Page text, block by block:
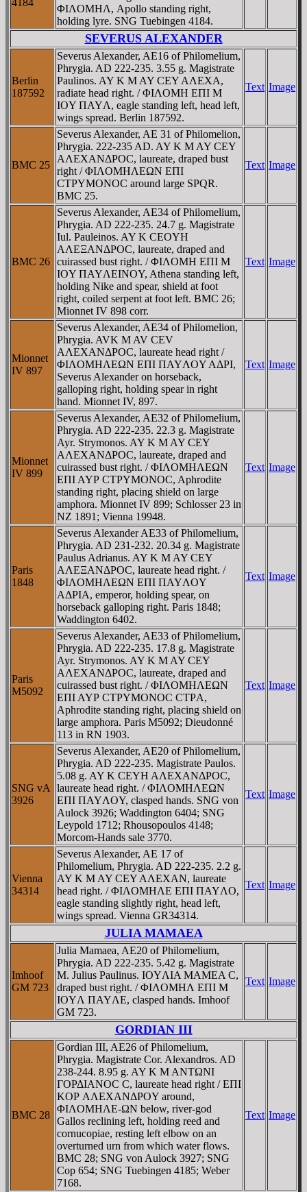
ΦIΛOMHΛ, Apollo standing right,
holding lyre. SNG Tuebingen 4184.
SEVERUS ALEXANDER
Berlin
187592
Severus Alexander, AE16 of Philomelium,
Phrygia. AD 222-235. 3.55 g. Magistrate
Paulinos. AY K M AY CEY AΛEXA,
radiate head right. / ΦIΛOMH EΠI M
IOY ΠAYΛ, eagle standing left, head left,
wings spread. Berlin 187592.
Text Image
BMC 25
Severus Alexander, AE 31 of Philomelion,
Phrygia. 222-235 AD. AY K M AY CEY
AΛEXANΔΡOC, laureate, draped bust
right / ΦIΛOMHΛEΩN EΠI
CTΡYMONOC around large SPQR.
BMC 25.
Text Image
BMC 26
Severus Alexander, AE34 of Philomelium,
Phrygia. AD 222-235. 24.7 g. Magistrate
Iul. Pauleinos. AY K CEOYH
AΛEΞANΔΡOC, laureate, draped and
cuirassed bust right. / ΦIΛOMH EΠI M
IOY ΠAYΛEINOY, Athena standing left,
holding Nike and spear, shield at foot
right, coiled serpent at foot left. BMC 26;
Mionnet IV 898 corr.
Text Image
Mionnet
IV 897
Severus Alexander, AE34 of Philomelion,
Phrygia. AVK M AV CEV
AΛEXANΔΡOC, laureate head right /
ΦIΛOMHΛEΩN EΠI ΠAYΛOY AΔΡI,
Severus Alexander on horseback,
galloping right, holding spear in right
hand. Mionnet IV, 897.
Text Image
Mionnet
IV 899
Severus Alexander, AE32 of Philomelium,
Phrygia. AD 222-235. 22.3 g. Magistrate
Ayr. Strymonos. AY K M AY CEY
AΛEXANΔΡOC, laureate, draped and
cuirassed bust right. / ΦIΛOMHΛEΩN
EΠI AYΡ CTΡYMONOC, Aphrodite
standing right, placing shield on large
amphora. Mionnet IV 899; Schlosser 23 in
NZ 1891; Vienna 19948.
Text Image
Paris
1848
Severus Alexander AE33 of Philomelium,
Phrygia. AD 231-232. 20.34 g. Magistrate
Paulus Adrianus. AY K M AY CEY
AΛEΞANΔΡOC, laureate head right. /
ΦIΛOMHΛEΩN EΠI ΠAYΛOY
AΔΡIA, emperor, holding spear, on
horseback galloping right. Paris 1848;
Waddington 6402.
Text Image
Paris
M5092
Severus Alexander, AE33 of Philomelium,
Phrygia. AD 222-235. 17.8 g. Magistrate
Ayr. Strymonos. AY K M AY CEY
AΛEXANΔΡOC, laureate, draped and
cuirassed bust right. / ΦIΛOMHΛEΩN
EΠI AYΡ CTΡYMONOC CTΡA,
Aphrodite standing right, placing shield on
large amphora. Paris M5092; Dieudonné
113 in RN 1903.
Text Image
SNG vA
3926
Severus Alexander, AE20 of Philomelium,
Phrygia. AD 222-235. Magistrate Paulos.
5.08 g. AY K CEYH AΛEXANΔΡOC,
laureate head right. / ΦIΛOMHΛEΩN
EΠI ΠAYΛOY, clasped hands. SNG von
Aulock 3926; Waddington 6404; SNG
Leypold 1712; Rhousopoulos 4148;
Morcom-Hands sale 3770.
Text Image
Vienna
34314
Severus Alexander, AE 17 of
Philomelium, Phrygia. AD 222-235. 2.2 g.
AY K M AY CEY AΛEXAN, laureate
head right. / ΦIΛOMHΛE EΠI ΠAYΛO,
eagle standing slightly right, head left,
wings spread. Vienna GR34314.
Text Image
JULIA MAMAEA
Imhoof
GM 723
Julia Mamaea, AE20 of Philomelium,
Phrygia. AD 222-235. 5.42 g. Magistrate
M. Julius Paulinus. IOYΛIA MAMEA C,
draped bust right. / ΦIΛOMHΛ EΠI M
IOYΛ ΠAYΛE, clasped hands. Imhoof
GM 723.
Text Image
GORDIAN III
BMC 28
Gordian III, AE26 of Philomelium,
Phrygia. Magistrate Cor. Alexandros. AD
238-244. 8.95 g. AY K M ANTΩNI
ΓOΡΔIANOC C, laureate head right / EΠI
KOΡ AΛEXANΔΡOY around,
ΦIΛOMHΛE-ΩN below, river-god
Gallos reclining left, holding reed and
cornucopiae, resting left elbow on an
overturned urn from which water flows.
BMC 28; SNG von Aulock 3927; SNG
Cop 654; SNG Tuebingen 4185; Weber
7168.
Text Image